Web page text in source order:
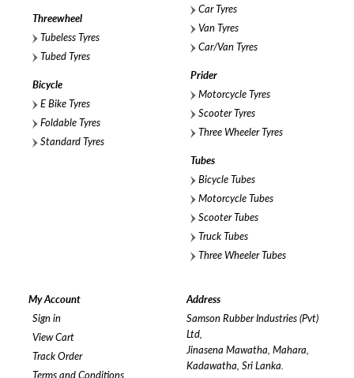
Threewheel
Tubeless Tyres
Tubed Tyres
Bicycle
E Bike Tyres
Foldable Tyres
Standard Tyres
Car Tyres
Van Tyres
Car/Van Tyres
Prider
Motorcycle Tyres
Scooter Tyres
Three Wheeler Tyres
Tubes
Bicycle Tubes
Motorcycle Tubes
Scooter Tubes
Truck Tubes
Three Wheeler Tubes
My Account
Sign in
View Cart
Track Order
Terms and Conditions
Address
Samson Rubber Industries (Pvt)
Ltd,
Jinasena Mawatha, Mahara,
Kadawatha, Sri Lanka.